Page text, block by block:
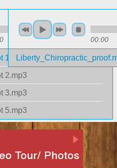
00:33
1.mp3
2.mp3
3.mp3
5.mp3
00:00